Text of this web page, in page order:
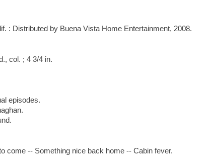
: Distributed by Buena Vista Home Entertainment, 2008.
col. ; 4 3/4 in.
episodes.
come -- Something nice back home -- Cabin fever.